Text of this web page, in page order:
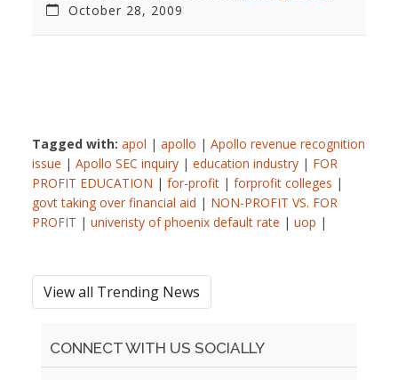
October 28, 2009
Tagged with: apol | apollo | Apollo revenue recognition
issue | Apollo SEC inquiry | education industry | FOR
PROFIT EDUCATION | for-profit | forprofit colleges |
govt taking over financial aid | NON-PROFIT VS. FOR
PROFIT | univeristy of phoenix default rate | uop |
View all Trending News
CONNECT WITH US SOCIALLY